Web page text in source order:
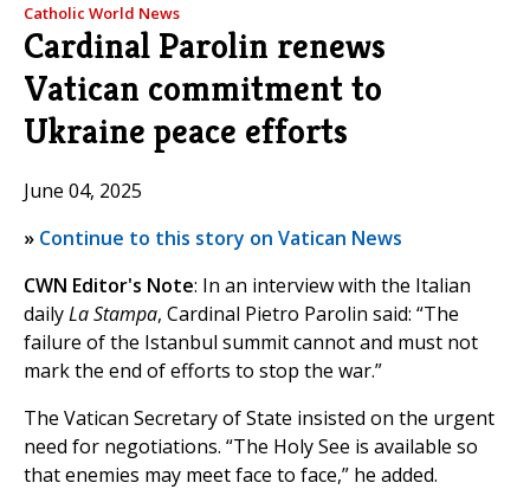
Catholic World News
Cardinal Parolin renews
Vatican commitment to
Ukraine peace efforts
June 04, 2025
» Continue to this story on Vatican News
CWN Editor's Note: In an interview with the Italian
dailyLa Stampa, Cardinal Pietro Parolin said: “The
failure of the Istanbul summit cannot and must not
mark the end of efforts to stop the war.”
The Vatican Secretary of State insisted on the urgent
need for negotiations. “The Holy See is available so
that enemies may meet face to face,” he added.